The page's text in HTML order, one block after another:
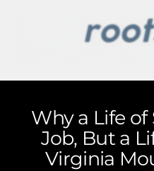
Why a Life of
Job, But a
Virginia